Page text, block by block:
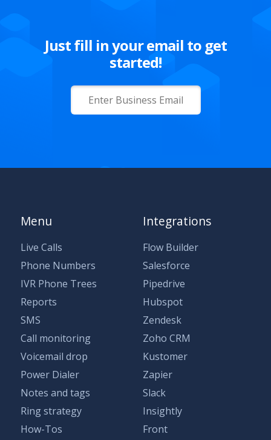
Just fill in your email to get
started!
Menu
Live Calls
Phone Numbers
IVR Phone Trees
Reports
SMS
Call monitoring
Voicemail drop
Power Dialer
Notes and tags
Ring strategy
How-Tos
Integrations
Flow Builder
Salesforce
Pipedrive
Hubspot
Zendesk
Zoho CRM
Kustomer
Zapier
Slack
Insightly
Front